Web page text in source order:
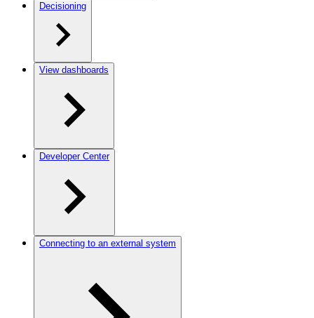
Decisioning
View dashboards
Developer Center
Connecting to an external system